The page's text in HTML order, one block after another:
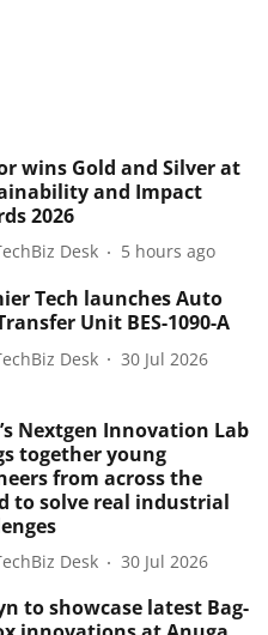
wins Gold and Silver at
and Impact
2026
Desk 5 hours ago
Tech launches Auto
Unit BES-1090-A
Desk 30 Jul 2026
Nextgen Innovation Lab
together young
from across the
to solve real industrial
Desk 30 Jul 2026
to showcase latest Bag-